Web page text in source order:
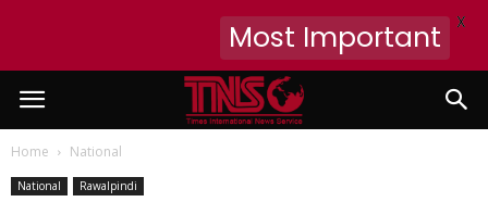
Home National
National Rawalpindi
Most Important X